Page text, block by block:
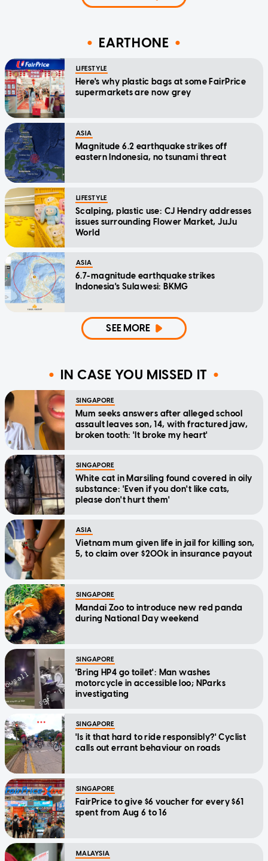
EARTHONE
LIFESTYLE
Here's why plastic bags at some FairPrice
supermarkets are now grey
ASIA
Magnitude 6.2 earthquake strikes off
eastern Indonesia, no tsunami threat
LIFESTYLE
Scalping, plastic use: CJ Hendry addresses
issues surrounding Flower Market, JuJu
World
ASIA
6.7-magnitude earthquake strikes
Indonesia's Sulawesi: BKMG
SEE MORE
IN CASE YOU MISSED IT
SINGAPORE
Mum seeks answers after alleged school
assault leaves son, 14, with fractured jaw,
broken tooth: 'It broke my heart'
SINGAPORE
White cat in Marsiling found covered in oily
substance: 'Even if you don't like cats,
please don't hurt them'
ASIA
Vietnam mum given life in jail for killing son,
5, to claim over $200k in insurance payout
SINGAPORE
Mandai Zoo to introduce new red panda
during National Day weekend
SINGAPORE
'Bring HP4 go toilet': Man washes
motorcycle in accessible loo; NParks
investigating
SINGAPORE
'Is it that hard to ride responsibly?' Cyclist
calls out errant behaviour on roads
SINGAPORE
FairPrice to give $6 voucher for every $61
spent from Aug 6 to 16
MALAYSIA